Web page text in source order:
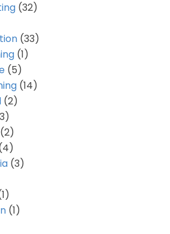
(32)
(33)
(1)
(5)
(14)
(2)
(2)
(3)
(1)